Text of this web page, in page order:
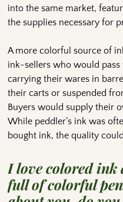
into the same market,
the supplies necessary for
A more colorful source of
ink-sellers who would
carrying their wares in
their carts or suspended
Buyers would supply their
While peddler’s ink was
bought ink, the quality
I love colored ink
full of colorful